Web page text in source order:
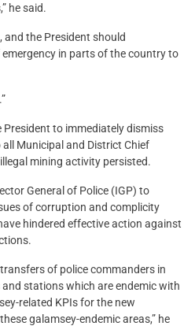
he said.
and the President should
in parts of the country to
President to immediately dismiss
Municipal and District Chief
mining activity persisted.
General of Police (IGP) to
of corruption and complicity
hindered effective action against
of police commanders in
stations which are endemic with
related KPIs for the new
galamsey-endemic areas,” he